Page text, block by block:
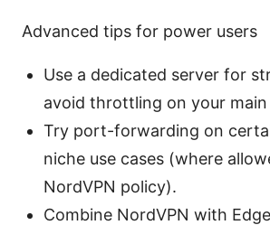
Advanced tips for power users
Use a dedicated server for
avoid throttling on your
Try port-forwarding on
niche use cases (where
NordVPN policy).
Combine NordVPN with